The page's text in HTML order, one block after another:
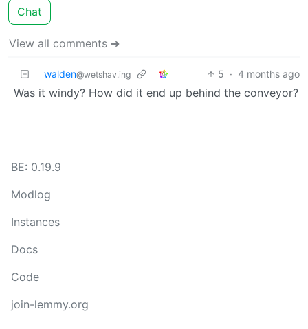
Chat
View all comments ➔
walden@wetshav.ing 5 · 4 months ago
Was it windy? How did it end up behind the conveyor?
BE: 0.19.9
Modlog
Instances
Docs
Code
join-lemmy.org